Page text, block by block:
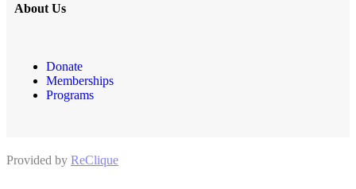
About Us
Donate
Memberships
Programs
Provided by ReClique